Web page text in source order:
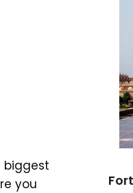
biggest
you